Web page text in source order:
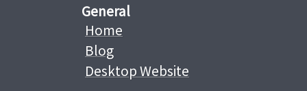
General
Home
Blog
Desktop Website